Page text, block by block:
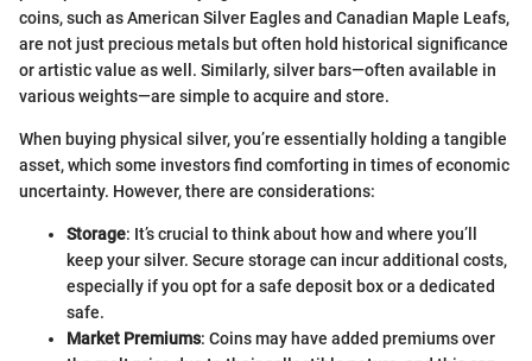
coins, such as American Silver Eagles and Canadian Maple Leafs,
are not just precious metals but often hold historical significance
or artistic value as well. Similarly, silver bars—often available in
various weights—are simple to acquire and store.
When buying physical silver, you’re essentially holding a tangible
asset, which some investors find comforting in times of economic
uncertainty. However, there are considerations:
Storage: It’s crucial to think about how and where you’ll
keep your silver. Secure storage can incur additional costs,
especially if you opt for a safe deposit box or a dedicated
safe.
Market Premiums: Coins may have added premiums over